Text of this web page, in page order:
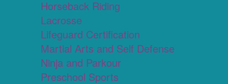
Horseback Riding
Lacrosse
Lifeguard Certification
Martial Arts and Self Defense
Ninja and Parkour
Preschool Sports